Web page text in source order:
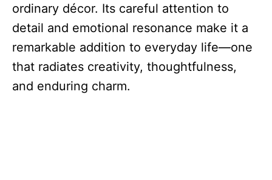
ordinary décor. Its careful attention to
detail and emotional resonance make it a
remarkable addition to everyday life—one
that radiates creativity, thoughtfulness,
and enduring charm.